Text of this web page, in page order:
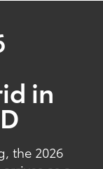
in
the 2026